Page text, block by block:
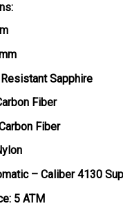
Sapphire
Fiber
Fiber
– Caliber 4130
5 ATM